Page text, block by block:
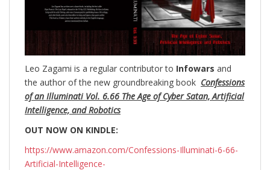
Leo Zagami is a regular contributor to Infowars and
the author of the new groundbreaking book Confessions
of an Illuminati Vol. 6.66 The Age of Cyber Satan, Artificial
Intelligence, and Robotics
OUT NOW ON KINDLE:
https://www.amazon.com/Confessions-Illuminati-6-66-
Artificial-Intelligence-